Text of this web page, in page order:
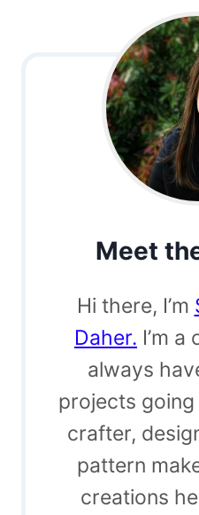
Meet
Hi there, I’m
Daher. I’m
always
projects going
crafter,
pattern
creations